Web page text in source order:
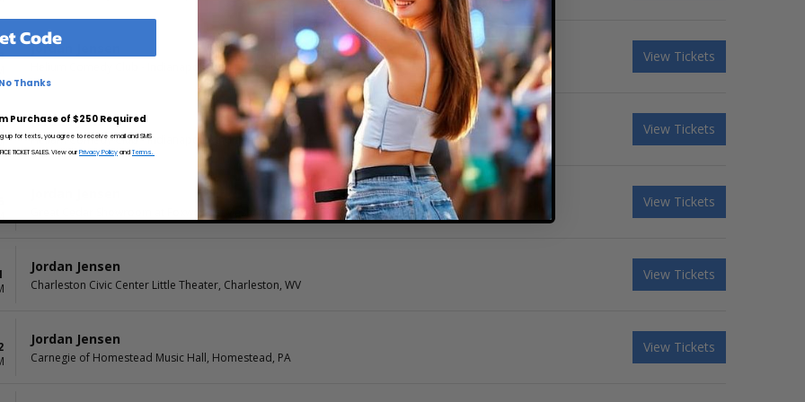
Jordan Jensen
Helium Comedy Club - Indianapolis, Indianapolis, IN
View Tickets
Jordan Jensen
Helium Comedy Club - Indianapolis, Indianapolis, IN
View Tickets
Great Cedar Showroom at Foxwoods, Mashantucket, CT
View Tickets
Jordan Jensen
Charleston Civic Center Little Theater, Charleston, WV
View Tickets
Jordan Jensen
Carnegie of Homestead Music Hall, Homestead, PA
View Tickets
Code
No Thanks
Purchase of $250 Required
up for texts, you agree to receive email and SMS
TICKET SALES. View our Privacy Policy andTerms.